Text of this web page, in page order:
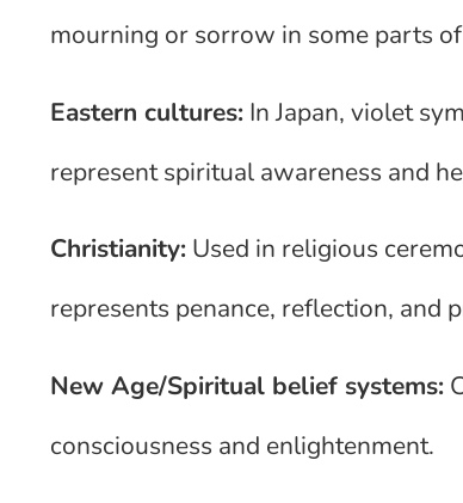
mourning or sorrow in some parts
Eastern cultures: In Japan, violet
represent spiritual awareness and
Christianity: Used in religious
represents penance, reflection, and
New Age/Spiritual belief systems:
consciousness and enlightenment.